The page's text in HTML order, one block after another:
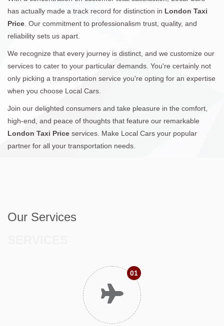
has actually made a track record for distinction in London Taxi
Price . Our commitment to professionalism trust, quality, and
reliability sets us apart.
We recognize that every journey is distinct, and we customize our
services to cater to your particular demands. You're certainly not
only picking a transportation service you're opting for an expertise
when you choose Local Cars.
Join our delighted consumers and take pleasure in the comfort,
high-end, and peace of thoughts that feature our remarkable
London Taxi Price services. Make Local Cars your popular
partner for all your transportation needs.
Our Services
01